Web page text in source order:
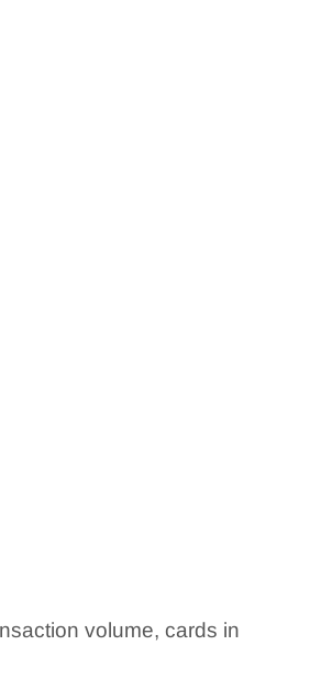
volume, cards in